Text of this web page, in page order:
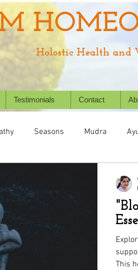
Holostic Health and
Testimonials Contact
Seasons Mudra
Holistic Healing Animal/ Pet's
Stories
This